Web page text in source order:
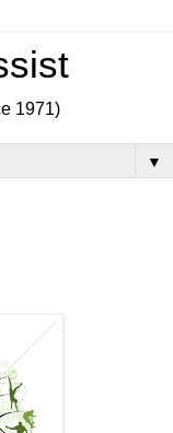
1971)
▼